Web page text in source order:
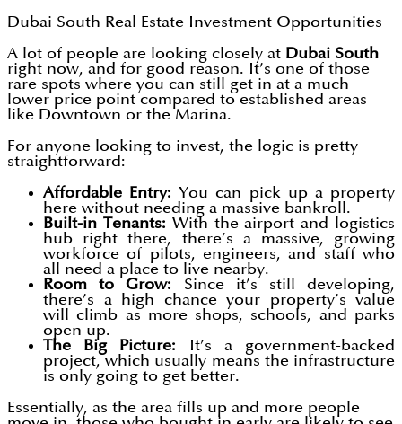
Dubai South Real Estate Investment Opportunities
A lot of people are looking closely at Dubai South
right now, and for good reason. It’s one of those
rare spots where you can still get in at a much
lower price point compared to established areas
like Downtown or the Marina.
For anyone looking to invest, the logic is pretty
straightforward:
Affordable Entry:You can pick up a property
here without needing a massive bankroll.
Built-in Tenants: With the airport and logistics
hub right there, there’s a massive, growing
workforce of pilots, engineers, and staff who
all need a place to live nearby.
Room to Grow: Since it’s still developing,
there’s a high chance your property’s value
will climb as more shops, schools, and parks
open up.
The Big Picture:
It’s a government-backed
project, which usually means the infrastructure
is only going to get better.
Essentially, as the area fills up and more people